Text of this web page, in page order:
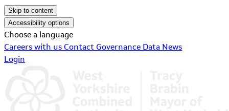
Skip to content
Accessibility options
Choose a language
Careers with us Contact Governance Data News
Login